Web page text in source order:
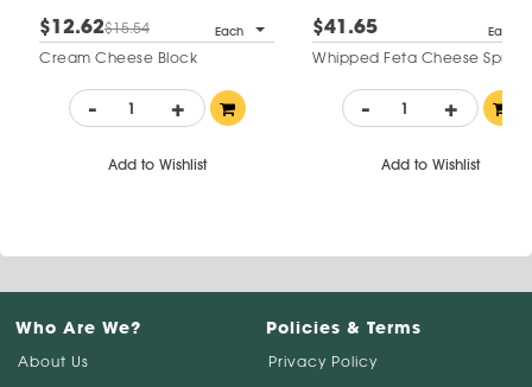
$12.62$15.54 Each
Cream Cheese Block
- +
Add to Wishlist
$41.65 Each
Whipped Feta Cheese
- +
Add to Wishlist
Who Are We?
About Us
Policies & Terms
Privacy Policy